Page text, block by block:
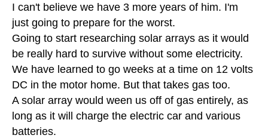
I can't believe we have 3 more years of him. I'm
just going to prepare for the worst.
Going to start researching solar arrays as it would
be really hard to survive without some electricity.
We have learned to go weeks at a time on 12 volts
DC in the motor home. But that takes gas too.
A solar array would ween us off of gas entirely, as
long as it will charge the electric car and various
batteries.